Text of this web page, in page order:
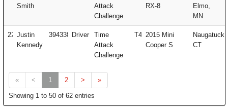
Smith
Attack
Challenge
RX-8
Elmo,
MN
222Justin
Kennedy
394338 Driver
Time
Attack
Challenge
T4 2015 Mini
Cooper S
Naugatuck,
CT
« < 1 2 > »
Showing 1 to 50 of 62 entries